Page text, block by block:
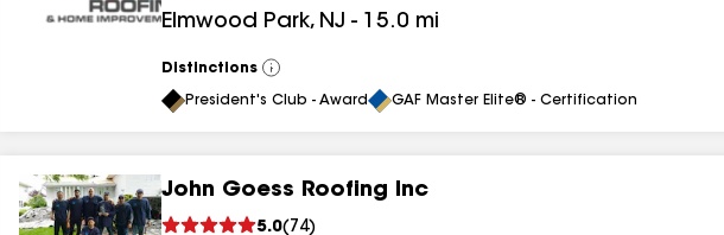
Elmwood Park, NJ - 15.0 mi
Distinctions
View
All
President's Club - Award GAF Master Elite® - Certification
John Goess Roofing Inc
5.0( 74)